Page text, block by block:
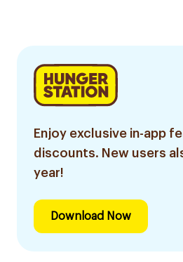
Enjoy exclusive in-app
discounts. New users
year!
Download Now